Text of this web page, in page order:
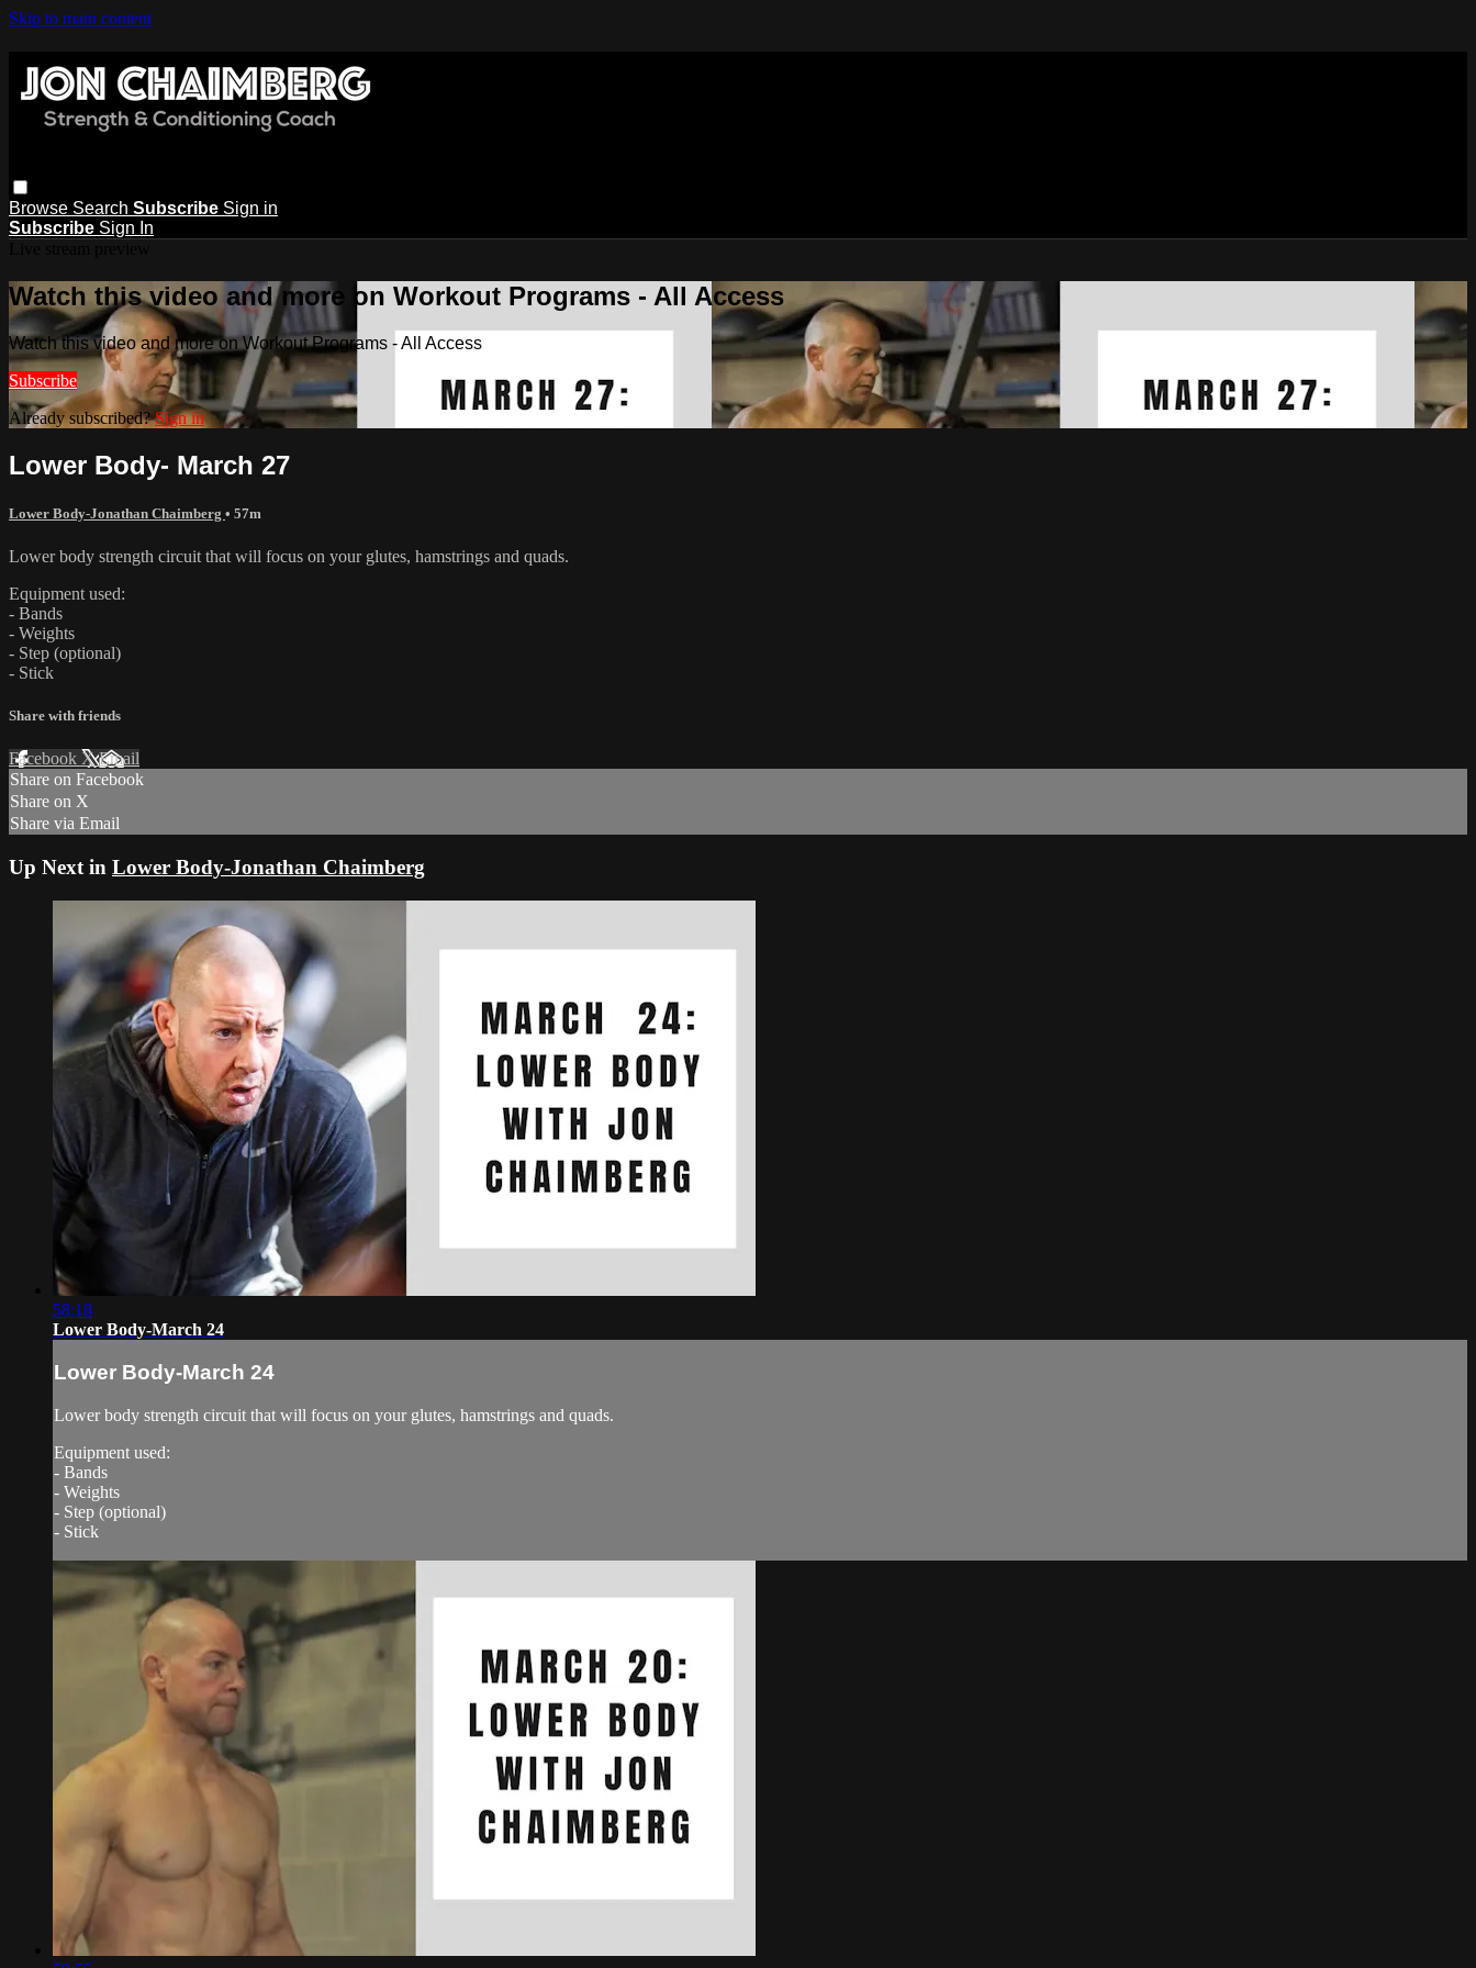
Skip to main content
Browse Search Subscribe Sign in
Subscribe Sign In
Watch this video and more on Workout Programs - All Access
Watch this video and more on Workout Programs - All Access
Subscribe
Already subscribed?Sign in
Lower Body- March 27
Lower Body-Jonathan Chaimberg • 57m
Lower body strength circuit that will focus on your glutes, hamstrings and quads.
Equipment used:
- Bands
- Weights
- Step (optional)
- Stick
Share with friends
Facebook XEmail
Share on Facebook
Share on X
Share via Email
Up Next in Lower Body-Jonathan Chaimberg
58:18
Lower Body-March 24
Lower Body-March 24
Lower body strength circuit that will focus on your glutes, hamstrings and quads.
Equipment used:
- Bands
- Weights
- Step (optional)
- Stick